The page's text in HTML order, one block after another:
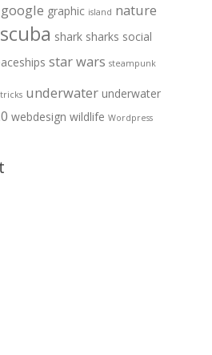
google graphic island nature
scuba shark sharks social
star wars steampunk
tricks underwater underwater
webdesign wildlife Wordpress